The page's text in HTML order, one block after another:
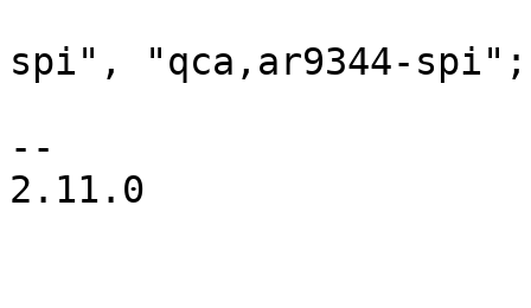
spi", "qca,ar9344-spi";
--
2.11.0